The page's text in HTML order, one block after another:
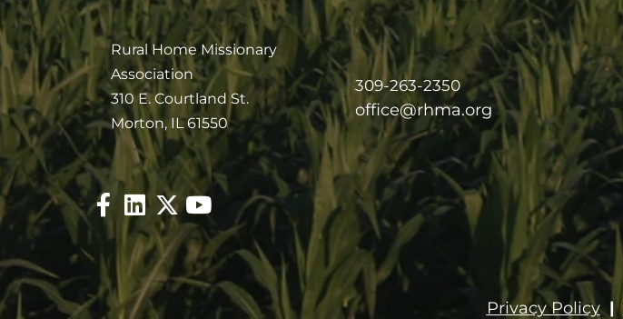
Rural Home Missionary
Association
310 E. Courtland St.
Morton, IL 61550
309-263-2350
office@rhma.org
Privacy Policy |